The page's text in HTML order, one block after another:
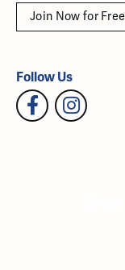
Join Now for Free
Follow Us